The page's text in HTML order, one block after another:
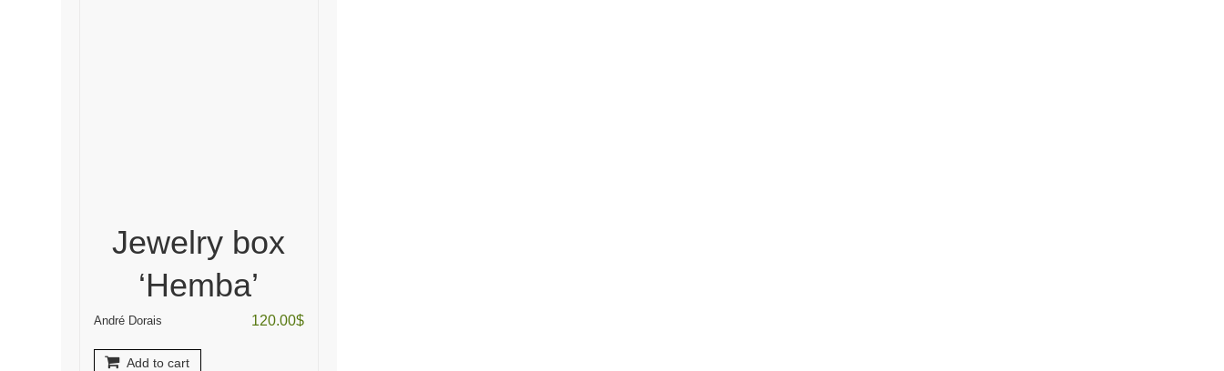
Jewelry box
‘Hemba’
André Dorais 120.00$
Add to cart